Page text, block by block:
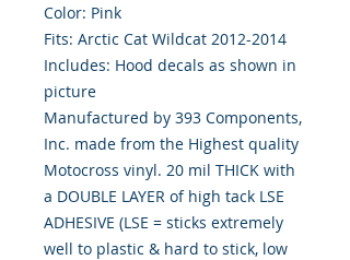
Color: Pink
Fits: Arctic Cat Wildcat 2012-2014
Includes: Hood decals as shown in
picture
Manufactured by 393 Components,
Inc. made from the Highest quality
Motocross vinyl. 20 mil THICK with
a DOUBLE LAYER of high tack LSE
ADHESIVE (LSE = sticks extremely
well to plastic & hard to stick, low